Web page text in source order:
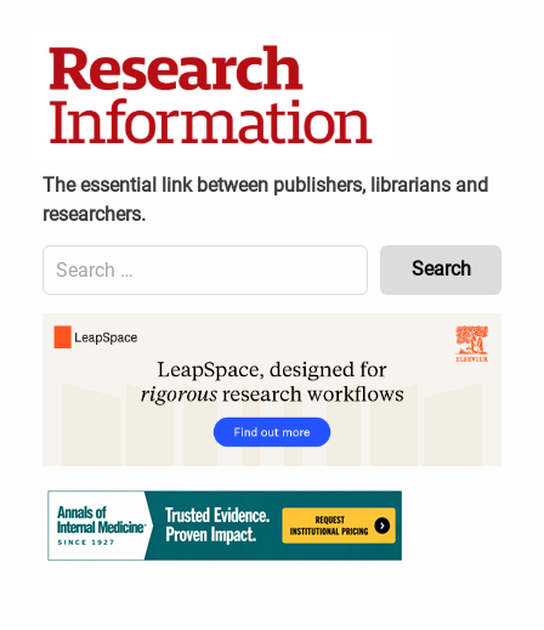
The essential link between publishers, librarians and
researchers.
Search
for:
Content
Header